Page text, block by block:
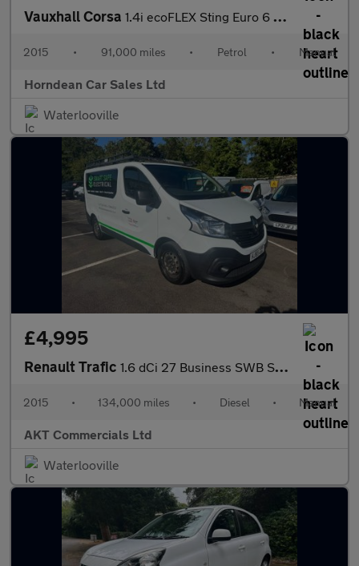
Vauxhall Corsa 1.4i ecoFLEX Sting Euro 6 3dr
2015 • 91,000 miles • Petrol • Manual
Horndean Car Sales Ltd
Waterlooville
£4,995
Renault Trafic 1.6 dCi 27 Business SWB Standard Roof Euro 5 5dr
2015 • 134,000 miles • Diesel • Manual
AKT Commercials Ltd
Waterlooville